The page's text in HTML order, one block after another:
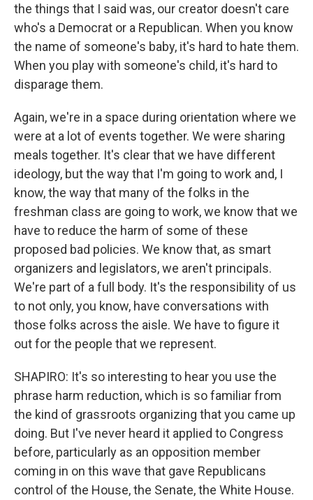
the things that I said was, our creator doesn't care
who's a Democrat or a Republican. When you know
the name of someone's baby, it's hard to hate them.
When you play with someone's child, it's hard to
disparage them.
Again, we're in a space during orientation where we
were at a lot of events together. We were sharing
meals together. It's clear that we have different
ideology, but the way that I'm going to work and, I
know, the way that many of the folks in the
freshman class are going to work, we know that we
have to reduce the harm of some of these
proposed bad policies. We know that, as smart
organizers and legislators, we aren't principals.
We're part of a full body. It's the responsibility of us
to not only, you know, have conversations with
those folks across the aisle. We have to figure it
out for the people that we represent.
SHAPIRO: It's so interesting to hear you use the
phrase harm reduction, which is so familiar from
the kind of grassroots organizing that you came up
doing. But I've never heard it applied to Congress
before, particularly as an opposition member
coming in on this wave that gave Republicans
control of the House, the Senate, the White House.